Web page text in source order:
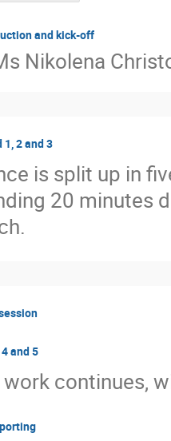
and kick-off
Nikolena
1, 2 and 3
is split up in
20 minutes
and 5
continues,